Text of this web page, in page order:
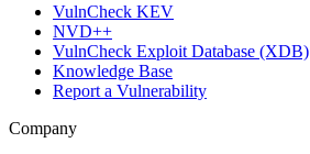
VulnCheck KEV
NVD++
VulnCheck Exploit Database (XDB)
Knowledge Base
Report a Vulnerability
Company